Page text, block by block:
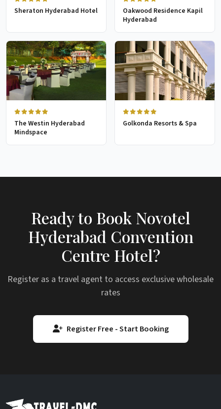
Sheraton Hyderabad Hotel
Oakwood Residence Kapil
Hyderabad
The Westin Hyderabad
Mindspace
Golkonda Resorts & Spa
Ready to Book Novotel
Hyderabad Convention
Centre Hotel?
Register as a travel agent to access exclusive wholesale
rates
Register Free - Start Booking